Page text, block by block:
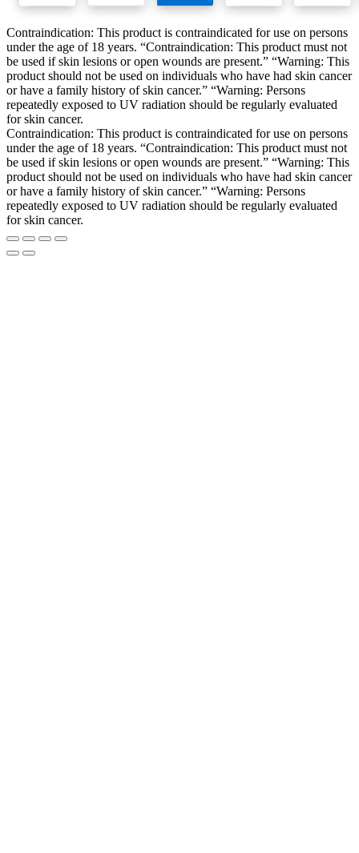
Contraindication: This product is contraindicated for use on persons
under the age of 18 years. “Contraindication: This product must not
be used if skin lesions or open wounds are present.” “Warning: This
product should not be used on individuals who have had skin cancer
or have a family history of skin cancer.” “Warning: Persons
repeatedly exposed to UV radiation should be regularly evaluated
for skin cancer.
Contraindication: This product is contraindicated for use on persons
under the age of 18 years. “Contraindication: This product must not
be used if skin lesions or open wounds are present.” “Warning: This
product should not be used on individuals who have had skin cancer
or have a family history of skin cancer.” “Warning: Persons
repeatedly exposed to UV radiation should be regularly evaluated
for skin cancer.